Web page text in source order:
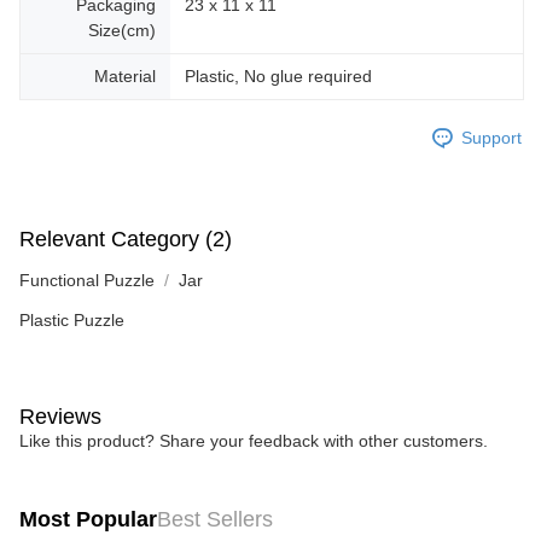
Packaging
Size(cm)
23 x 11 x 11
Material Plastic, No glue required
Support
Relevant Category (2)
Functional Puzzle Jar
Plastic Puzzle
Reviews
Like this product? Share your feedback with other customers.
Most PopularBest Sellers